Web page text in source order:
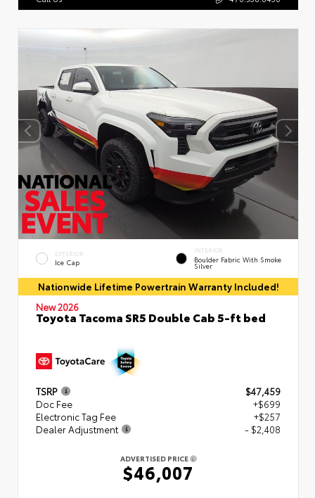
EXTERIOR
Ice Cap
INTERIOR
Boulder Fabric With Smoke
Silver
Nationwide Lifetime Powertrain Warranty Included!
New 2026
Toyota Tacoma SR5 Double Cab 5-ft bed
TSRP
$47,459
Doc Fee
+$699
Electronic Tag Fee
+$257
Dealer Adjustment
- $2,408
ADVERTISED PRICE
$46,007